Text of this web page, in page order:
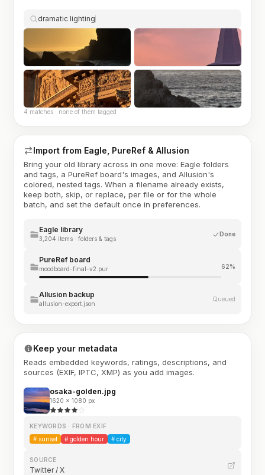
dramatic lighting
4 matches · none of them tagged
Import from Eagle, PureRef & Allusion
Bring your old library across in one move: Eagle folders
and tags, a PureRef board's images, and Allusion's
colored, nested tags. When a filename already exists,
keep both, skip, or replace, per file or for the whole
batch, and set the default once in preferences.
Eagle library
3,204 items · folders & tags
Done
PureRef board
moodboard-final-v2.pur 62%
Allusion backup
allusion-export.json
Queued
Keep your metadata
Reads embedded keywords, ratings, descriptions, and
sources (EXIF, IPTC, XMP) as you add images.
osaka-golden.jpg
1620 × 1080 px
KEYWORDS · FROM EXIF
# sunset # golden hour # city
SOURCE
Twitter / X